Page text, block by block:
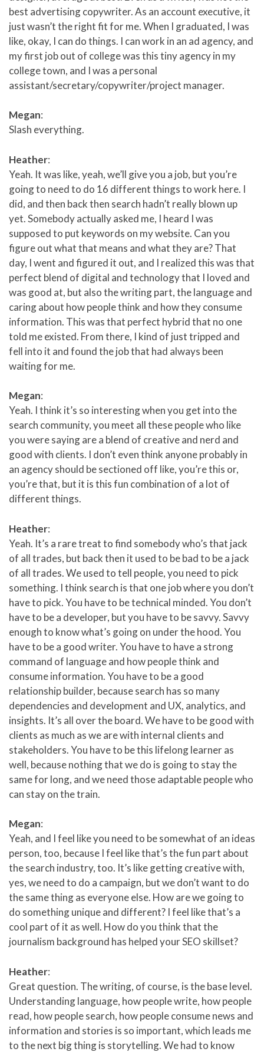
best advertising copywriter. As an account executive, it
just wasn’t the right fit for me. When I graduated, I was
like, okay, I can do things. I can work in an ad agency, and
my first job out of college was this tiny agency in my
college town, and I was a personal
assistant/secretary/copywriter/project manager.
Megan:
Slash everything.
Heather:
Yeah. It was like, yeah, we’ll give you a job, but you’re
going to need to do 16 different things to work here. I
did, and then back then search hadn’t really blown up
yet. Somebody actually asked me, I heard I was
supposed to put keywords on my website. Can you
figure out what that means and what they are? That
day, I went and figured it out, and I realized this was that
perfect blend of digital and technology that I loved and
was good at, but also the writing part, the language and
caring about how people think and how they consume
information. This was that perfect hybrid that no one
told me existed. From there, I kind of just tripped and
fell into it and found the job that had always been
waiting for me.
Megan:
Yeah. I think it’s so interesting when you get into the
search community, you meet all these people who like
you were saying are a blend of creative and nerd and
good with clients. I don’t even think anyone probably in
an agency should be sectioned off like, you’re this or,
you’re that, but it is this fun combination of a lot of
different things.
Heather:
Yeah. It’s a rare treat to find somebody who’s that jack
of all trades, but back then it used to be bad to be a jack
of all trades. We used to tell people, you need to pick
something. I think search is that one job where you don’t
have to pick. You have to be technical minded. You don’t
have to be a developer, but you have to be savvy. Savvy
enough to know what’s going on under the hood. You
have to be a good writer. You have to have a strong
command of language and how people think and
consume information. You have to be a good
relationship builder, because search has so many
dependencies and development and UX, analytics, and
insights. It’s all over the board. We have to be good with
clients as much as we are with internal clients and
stakeholders. You have to be this lifelong learner as
well, because nothing that we do is going to stay the
same for long, and we need those adaptable people who
can stay on the train.
Megan:
Yeah, and I feel like you need to be somewhat of an ideas
person, too, because I feel like that’s the fun part about
the search industry, too. It’s like getting creative with,
yes, we need to do a campaign, but we don’t want to do
the same thing as everyone else. How are we going to
do something unique and different? I feel like that’s a
cool part of it as well. How do you think that the
journalism background has helped your SEO skillset?
Heather:
Great question. The writing, of course, is the base level.
Understanding language, how people write, how people
read, how people search, how people consume news and
information and stories is so important, which leads me
to the next big thing is storytelling. We had to know